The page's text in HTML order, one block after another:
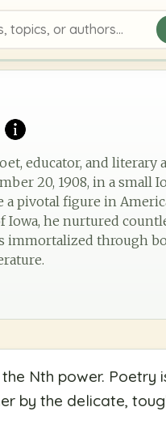
or authors
educator, and literary
20, 1908, in a small
pivotal figure in
he nurtured
immortalized through
Nth power. Poetry
by the delicate,